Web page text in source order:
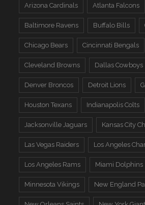
Arizona Cardinals Atlanta Falcons
Baltimore Ravens Buffalo Bills
Chicago Bears Cincinnati Bengals
Cleveland Browns Dallas Cowboys
Denver Broncos Detroit Lions
Houston Texans Indianapolis Colts
Jacksonville Jaguars Kansas City
Las Vegas Raiders Los Angeles
Los Angeles Rams Miami Dolphins
Minnesota Vikings New England